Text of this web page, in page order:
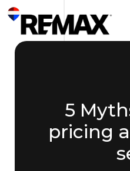
5
pricing